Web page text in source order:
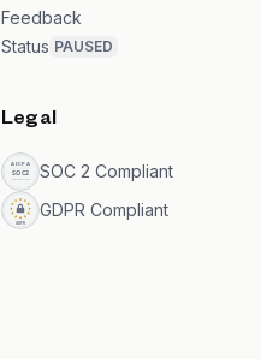
Feedback
Status PAUSED
Legal
SOC 2 Compliant
GDPR Compliant